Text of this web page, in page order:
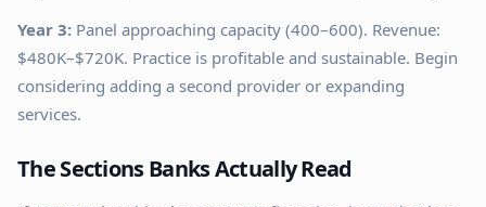
Year 3: Panel approaching capacity (400–600). Revenue:
$480K–$720K. Practice is profitable and sustainable. Begin
considering adding a second provider or expanding
services.
The Sections Banks Actually Read